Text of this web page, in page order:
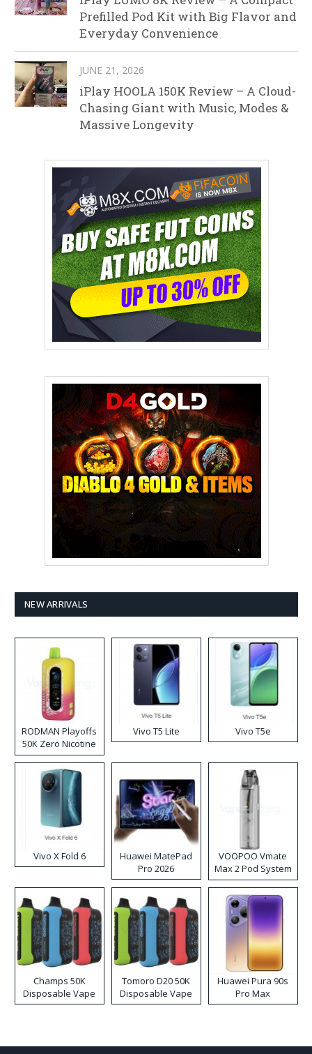
Prefilled Pod Kit with Big Flavor and
Everyday Convenience
JUNE 21, 2026
iPlay HOOLA 150K Review – A Cloud-
Chasing Giant with Music, Modes &
Massive Longevity
NEW ARRIVALS
RODMAN Playoffs
50K Zero Nicotine
Disposable Vape
Vivo T5 Lite Vivo T5e
Vivo X Fold 6
Huawei MatePad
Pro 2026
VOOPOO Vmate
Max 2 Pod System
Kit
Champs 50K
Disposable Vape
Tomoro D20 50K
Disposable Vape
Huawei Pura 90s
Pro Max